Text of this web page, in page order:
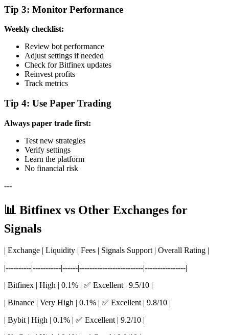
Tip 3: Monitor Performance
Weekly checklist:
Review bot performance
Adjust settings if needed
Check for Bitfinex updates
Reinvest profits
Track metrics
Tip 4: Use Paper Trading
Always paper trade first:
Test new strategies
Verify settings
Learn the platform
No financial risk
---
📊 Bitfinex vs Other Exchanges for
Signals
| Exchange | Liquidity | Fees | Signals Support | Overall Rating |
|----------|-----------|------|-------------------------|----------------|
| Bitfinex | High | 0.1% | ✅ Excellent | 9.5/10 |
| Binance | Very High | 0.1% | ✅ Excellent | 9.8/10 |
| Bybit | High | 0.1% | ✅ Excellent | 9.2/10 |